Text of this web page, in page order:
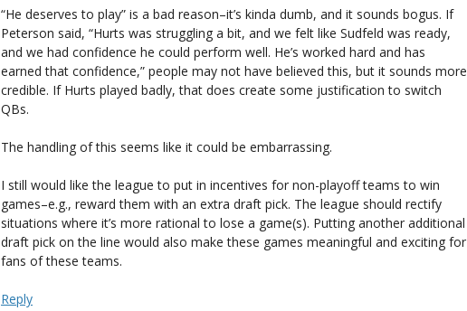
“He deserves to play” is a bad reason–it’s kinda dumb, and it sounds bogus. If
Peterson said, “Hurts was struggling a bit, and we felt like Sudfeld was ready,
and we had confidence he could perform well. He’s worked hard and has
earned that confidence,” people may not have believed this, but it sounds more
credible. If Hurts played badly, that does create some justification to switch
QBs.
The handling of this seems like it could be embarrassing.
I still would like the league to put in incentives for non-playoff teams to win
games–e.g., reward them with an extra draft pick. The league should rectify
situations where it’s more rational to lose a game(s). Putting another additional
draft pick on the line would also make these games meaningful and exciting for
fans of these teams.
Reply